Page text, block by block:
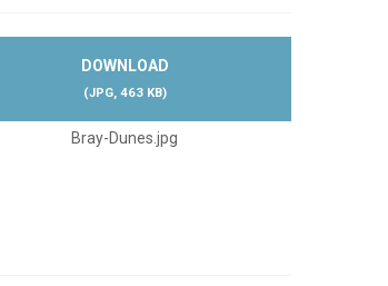
DOWNLOAD
(JPG, 463 KB)
Bray-Dunes.jpg